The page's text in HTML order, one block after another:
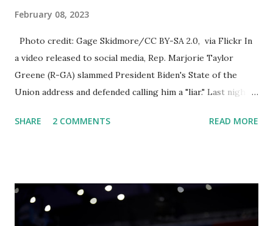
February 08, 2023
Photo credit: Gage Skidmore/CC BY-SA 2.0, via Flickr In
a video released to social media, Rep. Marjorie Taylor
Greene (R-GA) slammed President Biden's State of the
Union address and defended calling him a "liar." Last night,
address to the nation. While many tuned in to hear the
yell and mumble through applause. One major topic
discussed by the President was the ongoing issue of
SHARE 2 COMMENTS READ MORE